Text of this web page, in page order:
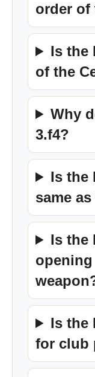
order of
Is the
of the
Why
3.f4?
Is the
same
Is the
Is the
for club